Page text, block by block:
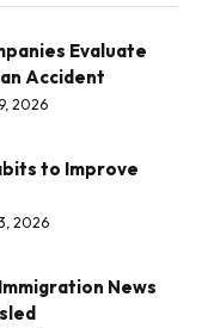
Evaluate
Accident
2026
to Improve
2026
News